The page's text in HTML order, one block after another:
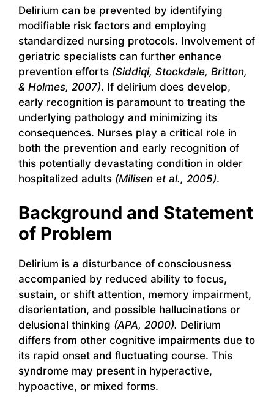
Delirium can be prevented by identifying
modifiable risk factors and employing
standardized nursing protocols. Involvement of
geriatric specialists can further enhance
prevention efforts (Siddiqi, Stockdale, Britton,
& Holmes, 2007). If delirium does develop,
early recognition is paramount to treating the
underlying pathology and minimizing its
consequences. Nurses play a critical role in
both the prevention and early recognition of
this potentially devastating condition in older
hospitalized adults (Milisen et al., 2005).
Background and Statement
of Problem
Delirium is a disturbance of consciousness
accompanied by reduced ability to focus,
sustain, or shift attention, memory impairment,
disorientation, and possible hallucinations or
delusional thinking (APA, 2000). Delirium
differs from other cognitive impairments due to
its rapid onset and fluctuating course. This
syndrome may present in hyperactive,
hypoactive, or mixed forms.